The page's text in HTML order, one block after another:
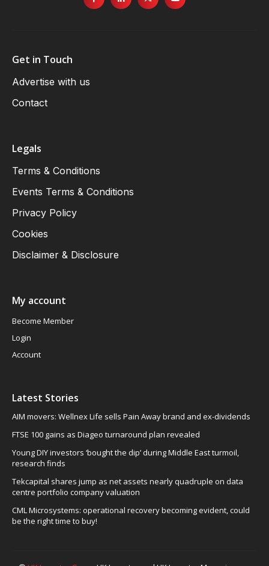
Get in Touch
Advertise with us
Contact
Legals
Terms & Conditions
Events Terms & Conditions
Privacy Policy
Cookies
Disclaimer & Disclosure
My account
Become Member
Login
Account
Latest Stories
AIM movers: Wellnex Life sells Pain Away brand and ex-dividends
FTSE 100 gains as Diageo turnaround plan revealed
Young DIY investors ‘bought the dip’ during Middle East turmoil,
research finds
Tekcapital shares jump as net assets nearly quadruple on data
centre portfolio company valuation
CML Microsystems: operational recovery becoming evident, could
be the right time to buy!